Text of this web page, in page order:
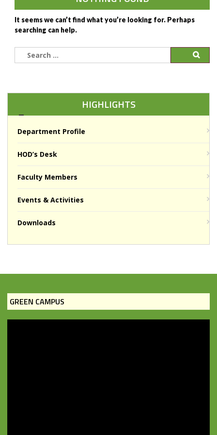
It seems we can’t find what you’re looking for. Perhaps
searching can help.
Search
for:
HIGHLIGHTS
Department Profile
HOD’s Desk
Faculty Members
Events & Activities
Downloads
GREEN CAMPUS